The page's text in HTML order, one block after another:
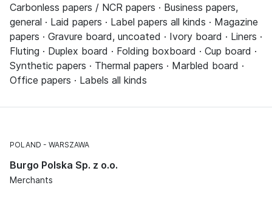
Carbonless papers / NCR papers · Business papers,
general · Laid papers · Label papers all kinds · Magazine
papers · Gravure board, uncoated · Ivory board · Liners ·
Fluting · Duplex board · Folding boxboard · Cup board ·
Synthetic papers · Thermal papers · Marbled board ·
Office papers · Labels all kinds
POLAND WARSZAWA
Burgo Polska Sp. z o.o.
Merchants